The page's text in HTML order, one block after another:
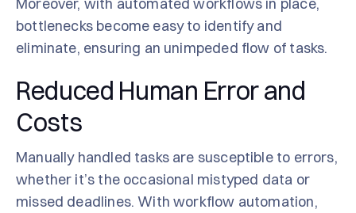
bottlenecks become easy to identify and
eliminate, ensuring an unimpeded flow of tasks.
Reduced Human Error and
Costs
Manually handled tasks are susceptible to errors,
whether it’s the occasional mistyped data or
missed deadlines. With workflow automation,